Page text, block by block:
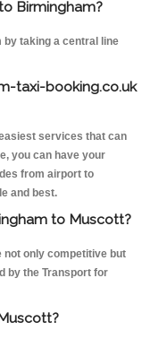
Birmingham?
by taking a central line
taxi-booking.co.uk
services that can
you can have your
from airport to
and best.
to Muscott?
not only competitive but
by the Transport for